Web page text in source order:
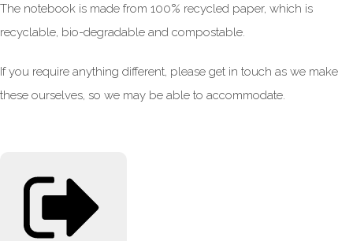
The notebook is made from 100% recycled paper, which is
recyclable, bio-degradable and compostable.
If you require anything different, please get in touch as we make
these ourselves, so we may be able to accommodate.